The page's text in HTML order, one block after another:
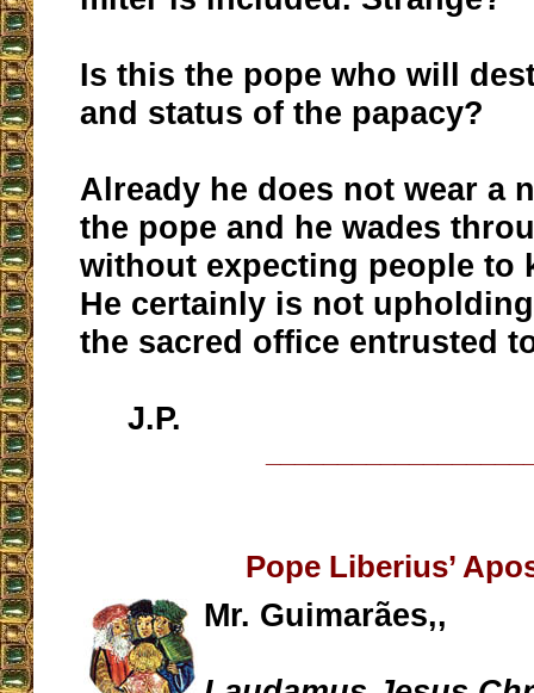
Is this the pope who will
and status of the papacy?
Already he does not wear a
the pope and he wades
without expecting people to
He certainly is not
the sacred office entrusted
J.P.
Pope Liberius’
Mr. Guimarães,,